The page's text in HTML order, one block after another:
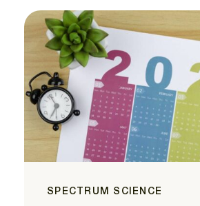
SPECTRUM SCIENCE